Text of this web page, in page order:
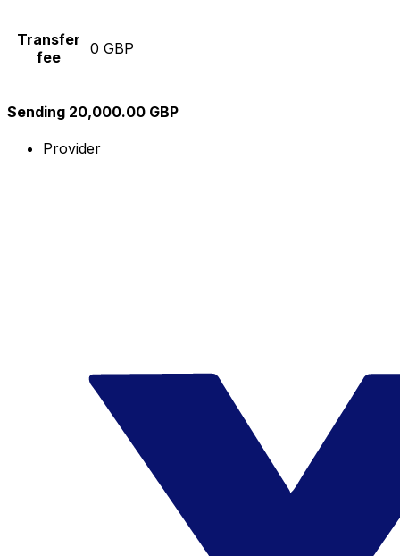
Transfer
fee
0 GBP
Sending 20,000.00 GBP
Provider